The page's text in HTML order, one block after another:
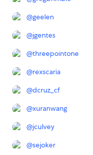
@geelen
@jgentes
@threepointone
@rexscaria
@dcruz_cf
@xuranwang
@jculvey
@sejoker